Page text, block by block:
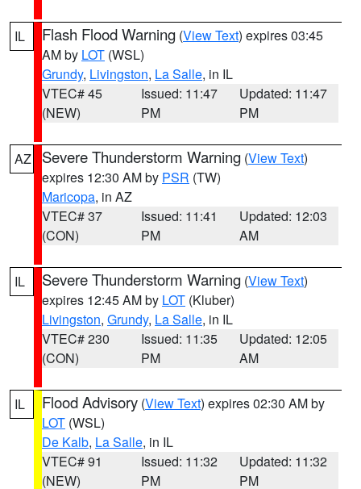
IL Flash Flood Warning (View Text) expires 03:45
AM by LOT (WSL)
Grundy, Livingston, La Salle, in IL
VTEC# 45
(NEW)
Issued: 11:47
PM
Updated: 11:47
PM
AZ Severe Thunderstorm Warning (View Text)
expires 12:30 AM by PSR (TW)
Maricopa, in AZ
VTEC# 37
(CON)
Issued: 11:41
PM
Updated: 12:03
AM
IL Severe Thunderstorm Warning (View Text)
expires 12:45 AM by LOT (Kluber)
Livingston, Grundy, La Salle, in IL
VTEC# 230
(CON)
Issued: 11:35
PM
Updated: 12:05
AM
IL Flood Advisory (View Text) expires 02:30 AM by
LOT (WSL)
De Kalb, La Salle, in IL
VTEC# 91
(NEW)
Issued: 11:32
PM
Updated: 11:32
PM